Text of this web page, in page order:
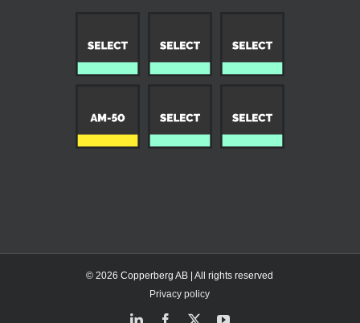
© 2026 Copperberg AB | All rights reserved
Privacy policy
LinkedInFacebook
X YouTube